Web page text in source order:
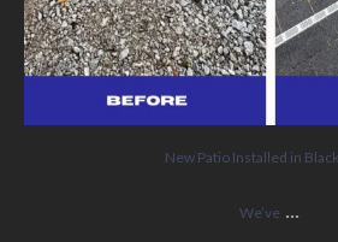
New Patio Installed in
We’ve ...